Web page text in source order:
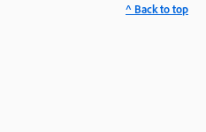
^ Back to top